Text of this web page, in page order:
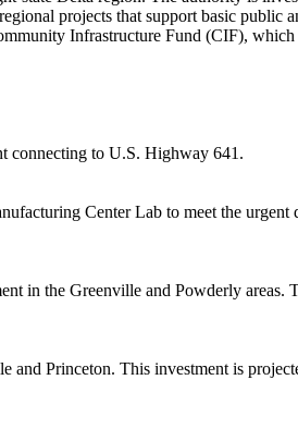
projects that support basic public
Infrastructure Fund (CIF),
connecting to U.S. Highway 641.
Center Lab to meet the urgent
in the Greenville and Powderly areas.
Princeton. This investment is